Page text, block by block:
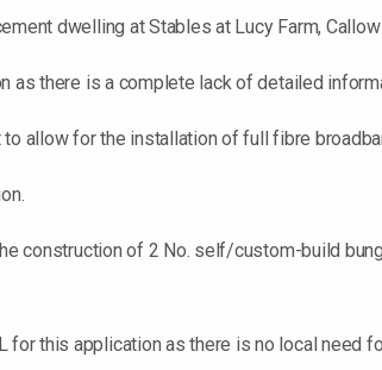
dwelling at Stables at Lucy Farm, Callow
as there is a complete lack of detailed
allow for the installation of full fibre
construction of 2 No. self/custom-build
for this application as there is no local